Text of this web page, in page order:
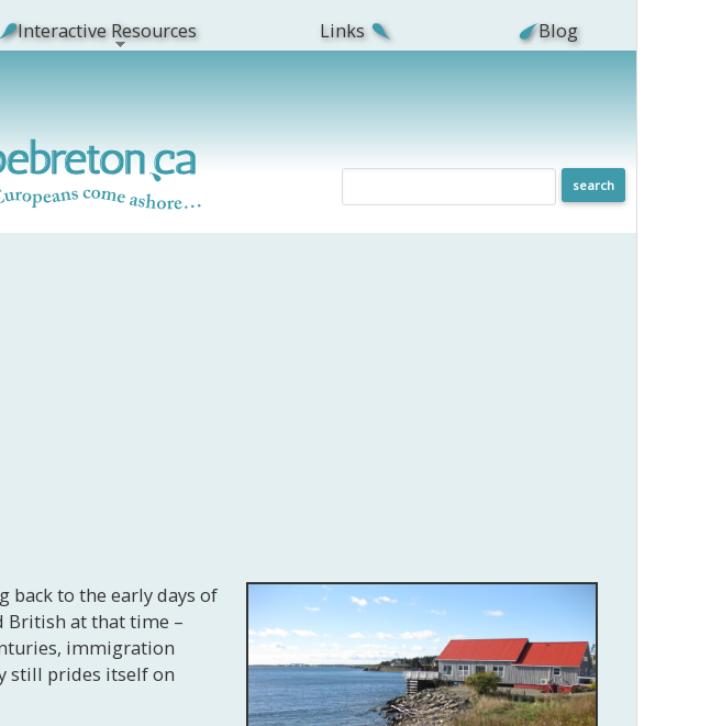
Interactive Resources Links Blog
back to the early days of
British at that time –
immigration
still prides itself on